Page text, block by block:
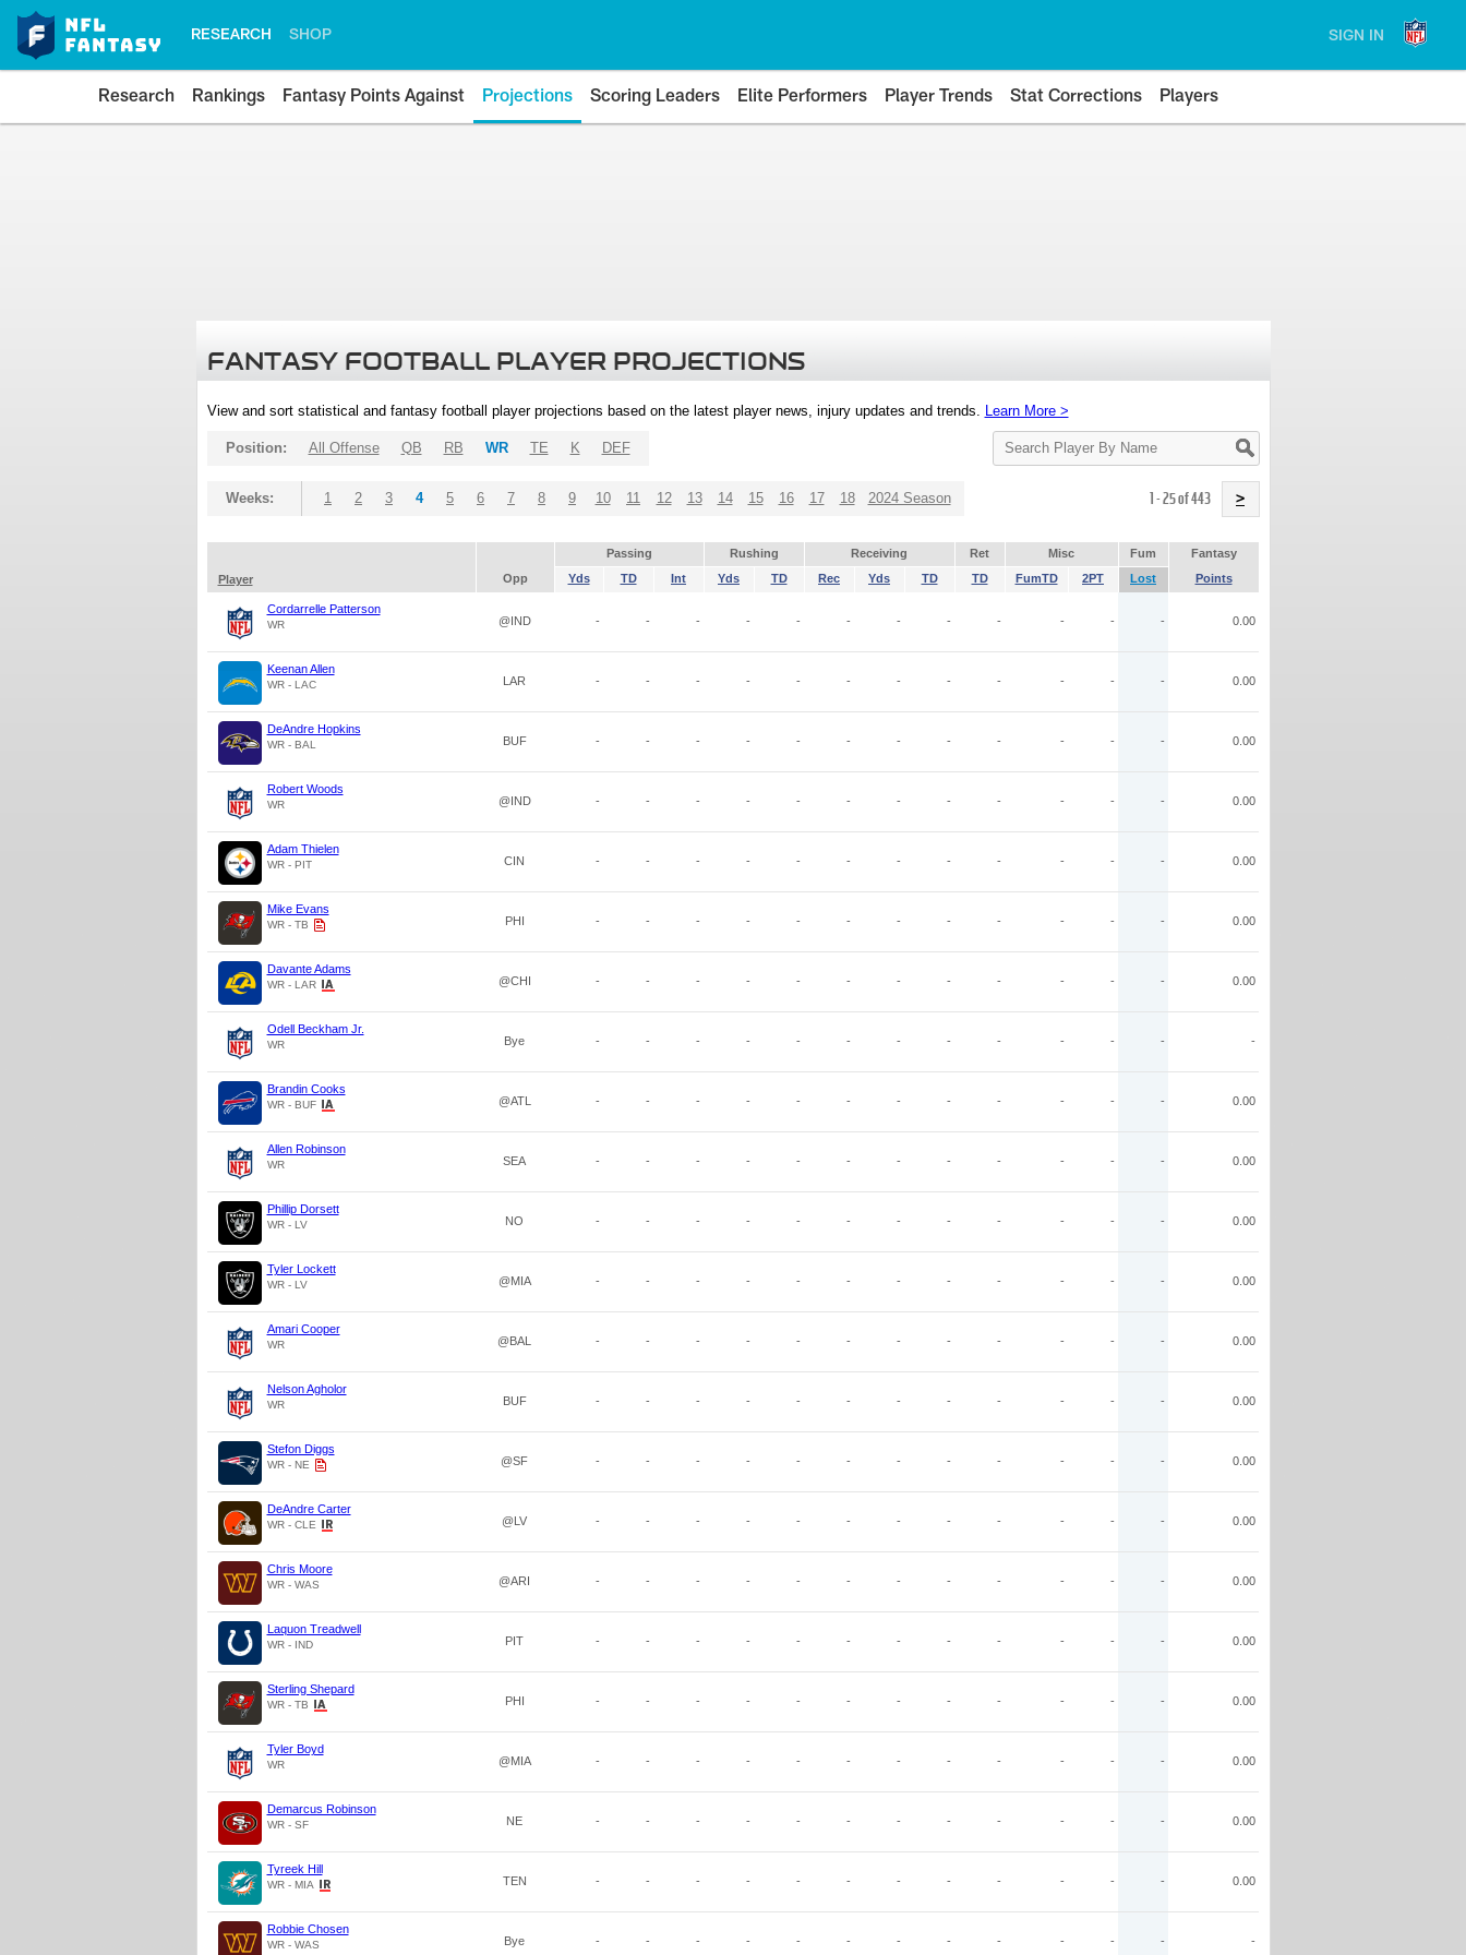
RESEARCH SHOP SIGN IN
Research Rankings Fantasy Points Against Projections Scoring Leaders Elite Performers Player Trends Stat Corrections Players
FANTASY FOOTBALL PLAYER PROJECTIONS
View and sort statistical and fantasy football player projections based on the latest player news, injury updates and trends. Learn More >
Search
Player
Position: All Offense QB RB WR TE K DEF
Weeks: 1 2 3 4 5 6 7 8 9 10 11 12 13 14 15 16 17 18 2024 Season 1 - 25 of 443 >
Passing Rushing Receiving Ret Misc Fum
Fantasy
Player
Opp Yds TD Int Yds TD Rec Yds TD TD FumTD 2PT Lost Points
Cordarrelle Patterson
WR @IND - - - - - - - - - - - - 0.00
Keenan Allen
WR - LAC LAR - - - - - - - - - - - - 0.00
DeAndre Hopkins
WR - BAL BUF - - - - - - - - - - - - 0.00
Robert Woods
WR @IND - - - - - - - - - - - - 0.00
Adam Thielen
WR - PIT CIN - - - - - - - - - - - - 0.00
Mike Evans
WR - TB PHI - - - - - - - - - - - - 0.00
Davante Adams
WR - LAR @CHI - - - - - - - - - - - - 0.00
Odell Beckham Jr.
WR Bye - - - - - - - - - - - - -
Brandin Cooks
WR - BUF @ATL - - - - - - - - - - - - 0.00
Allen Robinson
WR SEA - - - - - - - - - - - - 0.00
Phillip Dorsett
WR - LV NO - - - - - - - - - - - - 0.00
Tyler Lockett
WR - LV @MIA - - - - - - - - - - - - 0.00
Amari Cooper
WR @BAL - - - - - - - - - - - - 0.00
Nelson Agholor
WR BUF - - - - - - - - - - - - 0.00
Stefon Diggs
WR - NE @SF - - - - - - - - - - - - 0.00
DeAndre Carter
WR - CLE @LV - - - - - - - - - - - - 0.00
Chris Moore
WR - WAS @ARI - - - - - - - - - - - - 0.00
Laquon Treadwell
WR - IND PIT - - - - - - - - - - - - 0.00
Sterling Shepard
WR - TB PHI - - - - - - - - - - - - 0.00
Tyler Boyd
WR @MIA - - - - - - - - - - - - 0.00
Demarcus Robinson
WR - SF NE - - - - - - - - - - - - 0.00
Tyreek Hill
WR - MIA TEN - - - - - - - - - - - - 0.00
Robbie Chosen
WR - WAS Bye - - - - - - - - - - - - -